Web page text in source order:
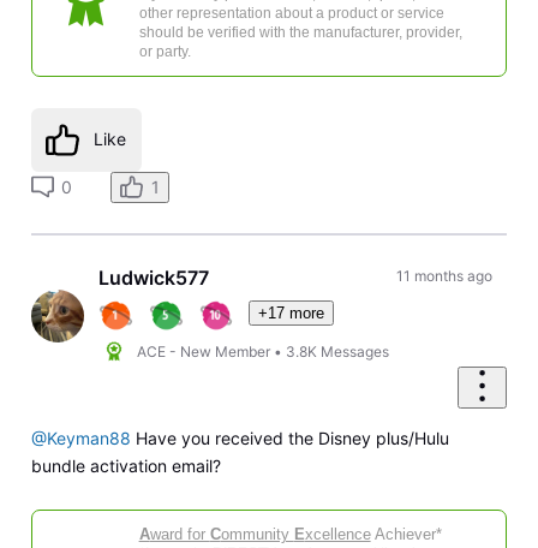
other representation about a product or service
should be verified with the manufacturer, provider,
or party.
Like
0 1
Ludwick577
+17 more
ACE - New Member • 3.8K Messages
11 months ago
@Keyman88 Have you received the Disney plus/Hulu
bundle activation email?
Award for Community ExcellenceAchiever*